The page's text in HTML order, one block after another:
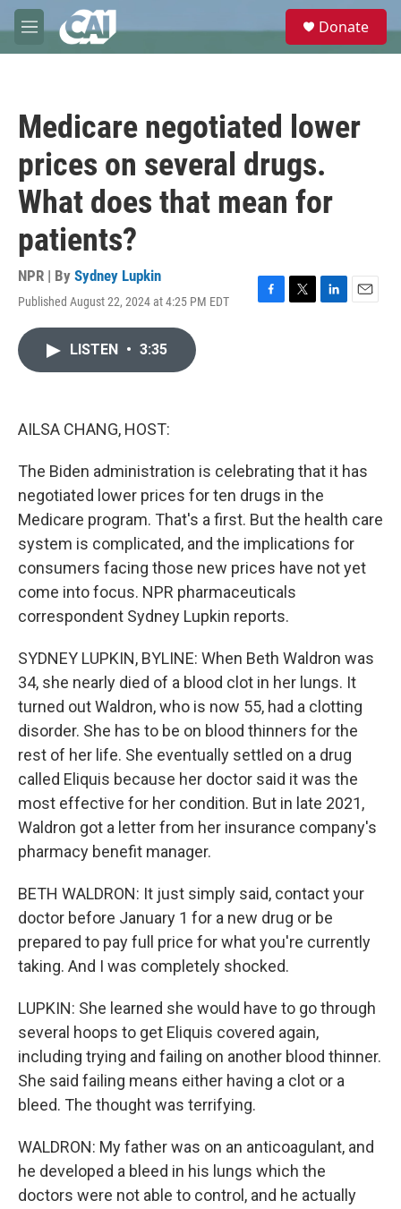
Skip to main content
M
e
e
Donate
Medicare negotiated lower
prices on several drugs.
What does that mean for
patients?
NPR | By Sydney Lupkin
Published August 22, 2024 at 4:25 PM EDT
F
T
L
E
LISTEN • 3:35
AILSA CHANG, HOST:
The Biden administration is celebrating that it has
negotiated lower prices for ten drugs in the
Medicare program. That's a first. But the health care
system is complicated, and the implications for
consumers facing those new prices have not yet
come into focus. NPR pharmaceuticals
correspondent Sydney Lupkin reports.
SYDNEY LUPKIN, BYLINE: When Beth Waldron was
34, she nearly died of a blood clot in her lungs. It
turned out Waldron, who is now 55, had a clotting
disorder. She has to be on blood thinners for the
rest of her life. She eventually settled on a drug
called Eliquis because her doctor said it was the
most effective for her condition. But in late 2021,
Waldron got a letter from her insurance company's
pharmacy benefit manager.
BETH WALDRON: It just simply said, contact your
doctor before January 1 for a new drug or be
prepared to pay full price for what you're currently
taking. And I was completely shocked.
LUPKIN: She learned she would have to go through
several hoops to get Eliquis covered again,
including trying and failing on another blood thinner.
She said failing means either having a clot or a
bleed. The thought was terrifying.
WALDRON: My father was on an anticoagulant, and
he developed a bleed in his lungs which the
doctors were not able to control, and he actually